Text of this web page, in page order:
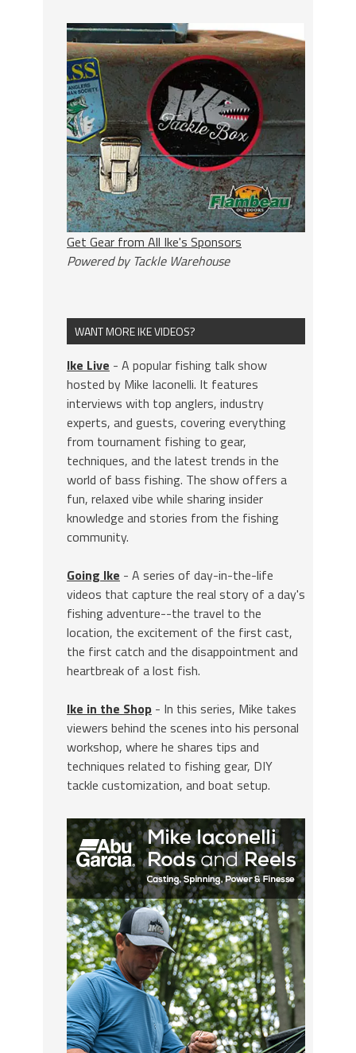
Get Gear from All Ike's Sponsors
Powered by Tackle Warehouse
WANT MORE IKE VIDEOS?
Ike Live - A popular fishing talk show
hosted by Mike Iaconelli. It features
interviews with top anglers, industry
experts, and guests, covering everything
from tournament fishing to gear,
techniques, and the latest trends in the
world of bass fishing. The show offers a
fun, relaxed vibe while sharing insider
knowledge and stories from the fishing
community.
Going Ike - A series of day-in-the-life
videos that capture the real story of a day's
fishing adventure--the travel to the
location, the excitement of the first cast,
the first catch and the disappointment and
heartbreak of a lost fish.
Ike in the Shop - In this series, Mike takes
viewers behind the scenes into his personal
workshop, where he shares tips and
techniques related to fishing gear, DIY
tackle customization, and boat setup.